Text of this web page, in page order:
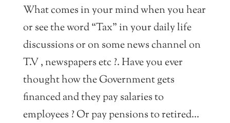
What comes in your mind when you hear
or see the word “Tax” in your daily life
discussions or on some news channel on
T.V , newspapers etc ?. Have you ever
thought how the Government gets
financed and they pay salaries to
employees ? Or pay pensions to retired...